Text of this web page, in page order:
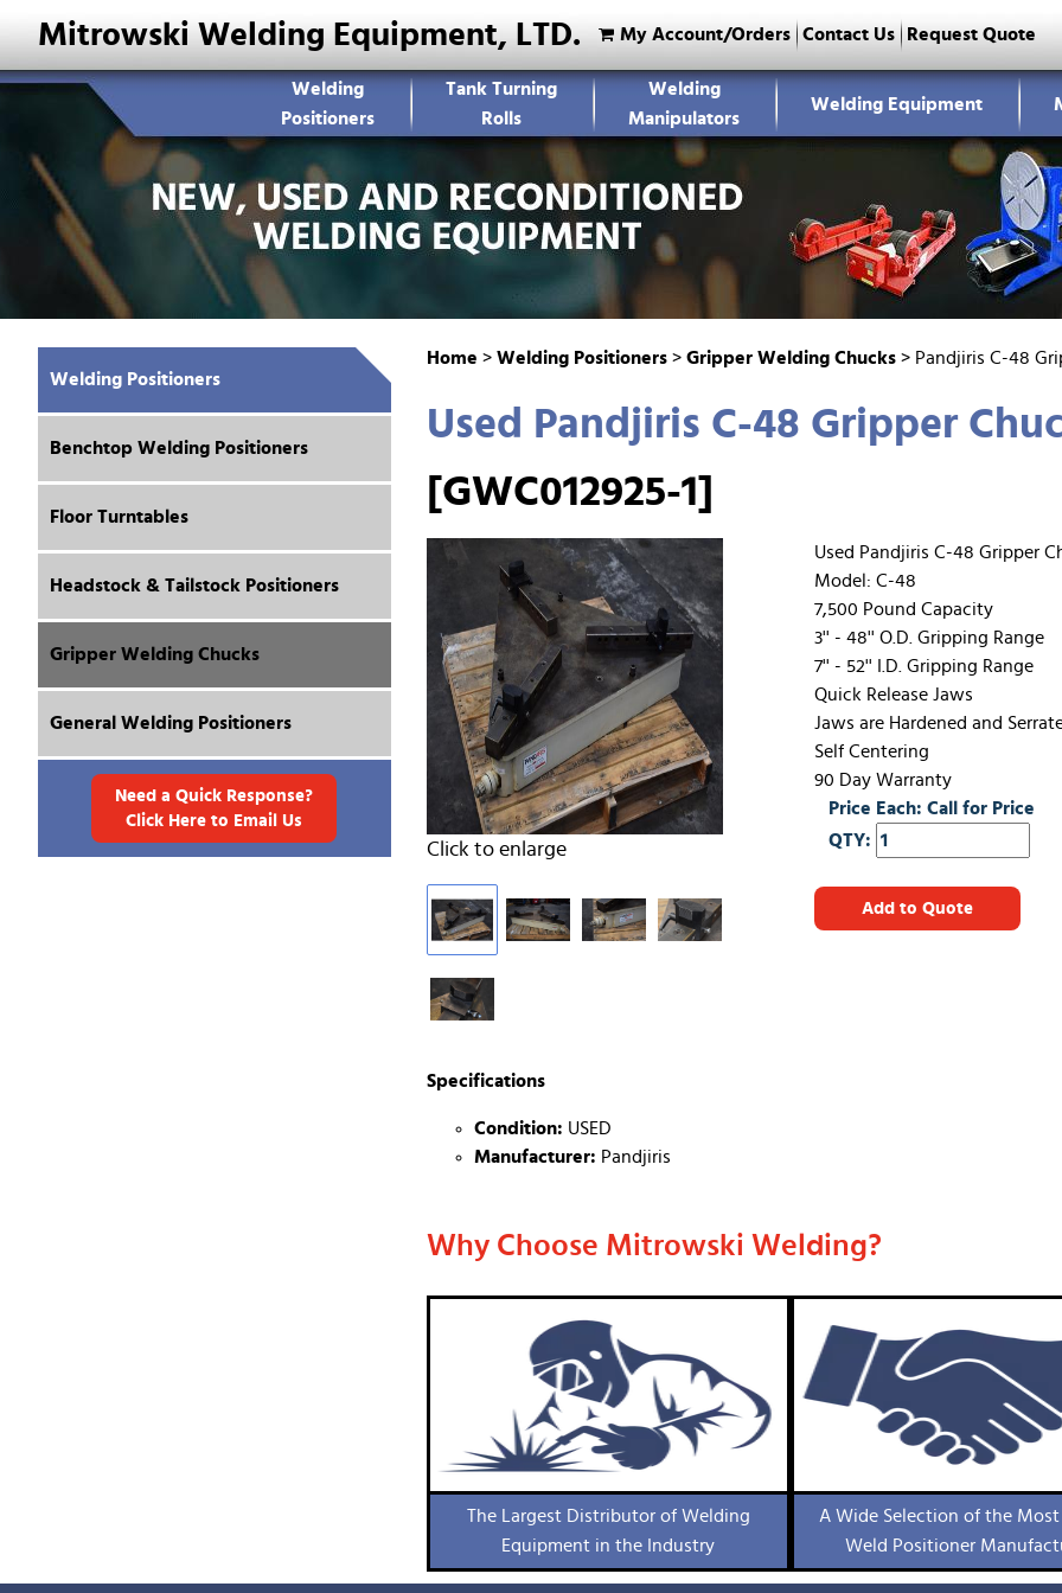
Mitrowski Welding Equipment, LTD. My Account/Orders Contact Us Request Quote
Welding
Positioners
Tank Turning
Rolls
Welding
Manipulators
Welding Equipment
Home > Welding Positioners> Gripper Welding Chucks> Pandjiris C-48
Used Pandjiris C-48 Gripper
[GWC012925-1]
Click to enlarge
Used Pandjiris C-48 Gripper
Model: C-48
7,500 Pound Capacity
3'' - 48'' O.D. Gripping Range
7'' - 52'' I.D. Gripping Range
Quick Release Jaws
Jaws are Hardened and
Self Centering
90 Day Warranty
Price Each: Call for Price
QTY:
Add to Quote
Specifications
Condition: USED
Manufacturer: Pandjiris
Why Choose Mitrowski Welding?
The Largest Distributor of Welding
Equipment in the Industry
A Wide Selection of the Most
Weld Positioner
Welding Positioners
Benchtop Welding Positioners
Floor Turntables
Headstock & Tailstock Positioners
Gripper Welding Chucks
General Welding Positioners
Need a Quick Response?
Click Here to Email Us